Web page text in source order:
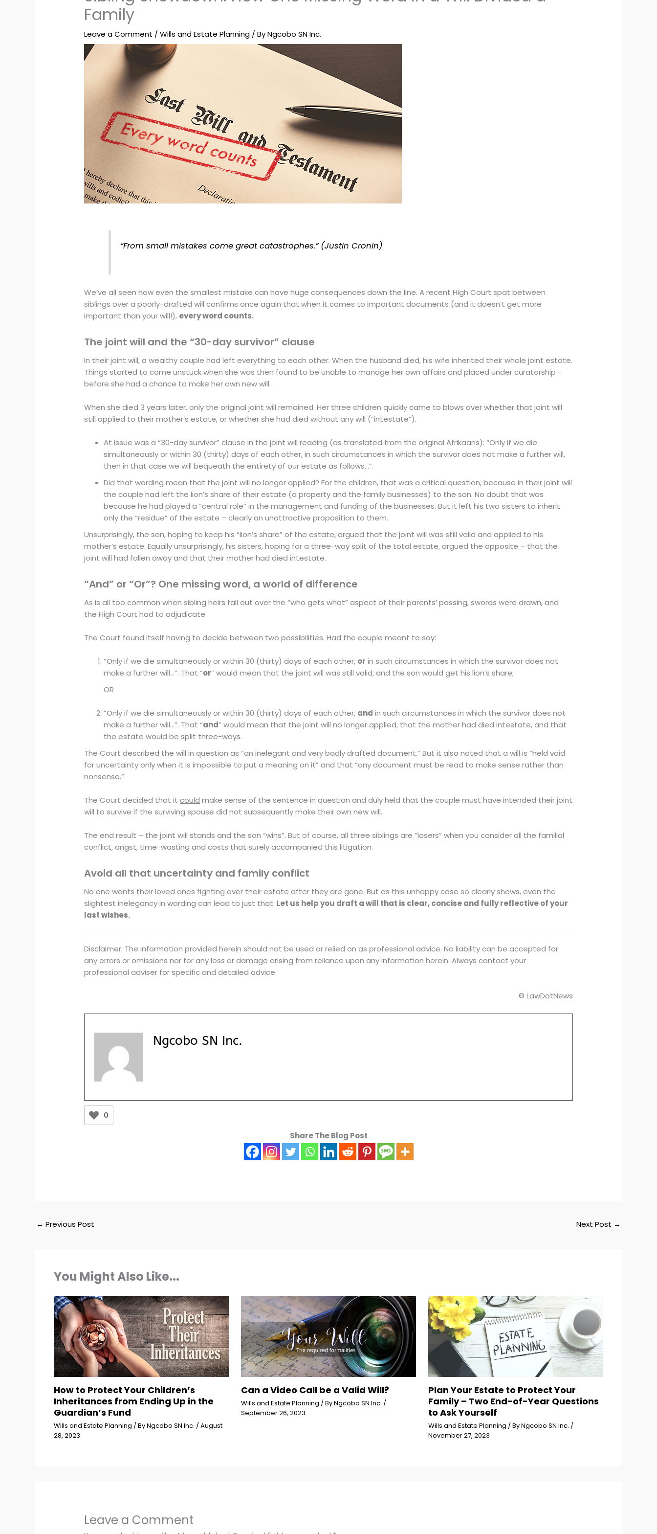
Family
Leave a Comment /Wills and Estate Planning / ByNgcobo SN Inc.
“From small mistakes come great catastrophes.” (Justin Cronin)
We’ve all seen how even the smallest mistake can have huge consequences down the line. A recent High Court spat between
siblings over a poorly-drafted will confirms once again that when it comes to important documents (and it doesn’t get more
important than your will!), every word counts.
The joint will and the “30-day survivor” clause
In their joint will, a wealthy couple had left everything to each other. When the husband died, his wife inherited their whole joint estate.
Things started to come unstuck when she was then found to be unable to manage her own affairs and placed under curatorship –
before she had a chance to make her own new will.
When she died 3 years later, only the original joint will remained. Her three children quickly came to blows over whether that joint will
still applied to their mother’s estate, or whether she had died without any will (“intestate”).
At issue was a “30-day survivor” clause in the joint will reading (as translated from the original Afrikaans): “Only if we die
simultaneously or within 30 (thirty) days of each other, in such circumstances in which the survivor does not make a further will,
then in that case we will bequeath the entirety of our estate as follows…”.
Did that wording mean that the joint will no longer applied? For the children, that was a critical question, because in their joint will
the couple had left the lion’s share of their estate (a property and the family businesses) to the son. No doubt that was
because he had played a “central role” in the management and funding of the businesses. But it left his two sisters to inherit
only the “residue” of the estate – clearly an unattractive proposition to them.
Unsurprisingly, the son, hoping to keep his “lion’s share” of the estate, argued that the joint will was still valid and applied to his
mother’s estate. Equally unsurprisingly, his sisters, hoping for a three-way split of the total estate, argued the opposite – that the
joint will had fallen away and that their mother had died intestate.
“And” or “Or”? One missing word, a world of difference
As is all too common when sibling heirs fall out over the “who gets what” aspect of their parents’ passing, swords were drawn, and
the High Court had to adjudicate.
The Court found itself having to decide between two possibilities. Had the couple meant to say:
“Only if we die simultaneously or within 30 (thirty) days of each other, or in such circumstances in which the survivor does not
make a further will…”. That “or” would mean that the joint will was still valid, and the son would get his lion’s share;
OR
“Only if we die simultaneously or within 30 (thirty) days of each other, and in such circumstances in which the survivor does not
make a further will…”. That “and” would mean that the joint will no longer applied, that the mother had died intestate, and that
the estate would be split three-ways.
The Court described the will in question as “an inelegant and very badly drafted document.” But it also noted that a will is “held void
for uncertainty only when it is impossible to put a meaning on it” and that “any document must be read to make sense rather than
nonsense.”
The Court decided that itcould make sense of the sentence in question and duly held that the couple must have intended their joint
will to survive if the surviving spouse did not subsequently make their own new will.
The end result – the joint will stands and the son “wins”. But of course, all three siblings are “losers” when you consider all the familial
conflict, angst, time-wasting and costs that surely accompanied this litigation.
Avoid all that uncertainty and family conflict
No one wants their loved ones fighting over their estate after they are gone. But as this unhappy case so clearly shows, even the
slightest inelegancy in wording can lead to just that. Let us help you draft a will that is clear, concise and fully reflective of your
last wishes.
Disclaimer: The information provided herein should not be used or relied on as professional advice. No liability can be accepted for
any errors or omissions nor for any loss or damage arising from reliance upon any information herein. Always contact your
professional adviser for specific and detailed advice.
© LawDotNews
Ngcobo SN Inc.
0
Share The Blog Post
← Previous Post Next Post →
You Might Also Like...
How to Protect Your Children’s
Inheritances from Ending Up in the
Guardian’s Fund
Wills and Estate Planning / ByNgcobo SN Inc. / August
28, 2023
Can a Video Call be a Valid Will?
Wills and Estate Planning / ByNgcobo SN Inc. /
September 26, 2023
Plan Your Estate to Protect Your
Family – Two End-of-Year Questions
to Ask Yourself
Wills and Estate Planning / ByNgcobo SN Inc. /
November 27, 2023
Leave a Comment